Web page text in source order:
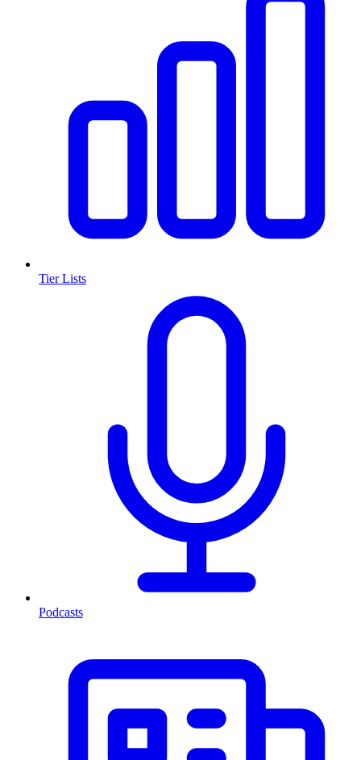
Tier Lists
Podcasts